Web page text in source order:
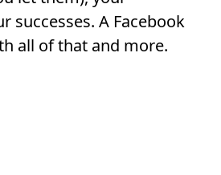
successes. A Facebook
all of that and more.